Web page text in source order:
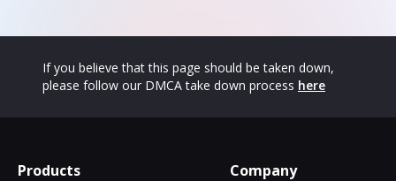
If you believe that this page should be taken down,
please follow our DMCA take down process here
Products Company